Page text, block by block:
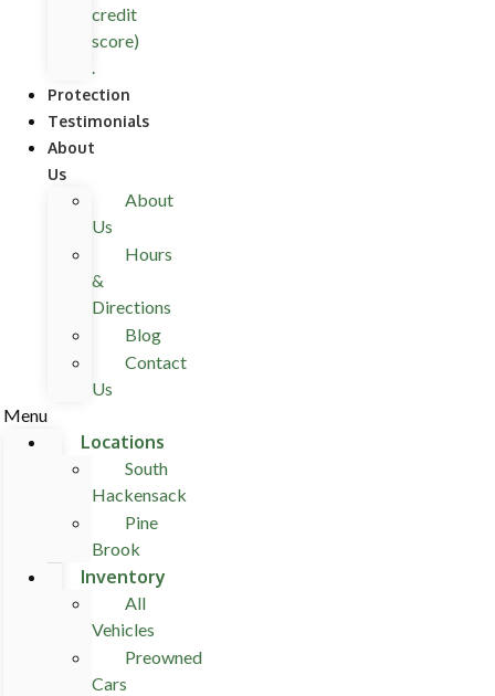
credit
score)
.
Protection
Testimonials
About
Us
About
Us
Hours
&
Directions
Blog
Contact
Us
Menu
Locations
South
Hackensack
Pine
Brook
Inventory
All
Vehicles
Preowned
Cars